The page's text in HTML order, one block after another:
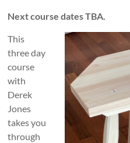
Next course dates TBA.
This
three day
course
with
Derek
Jones
takes you
through